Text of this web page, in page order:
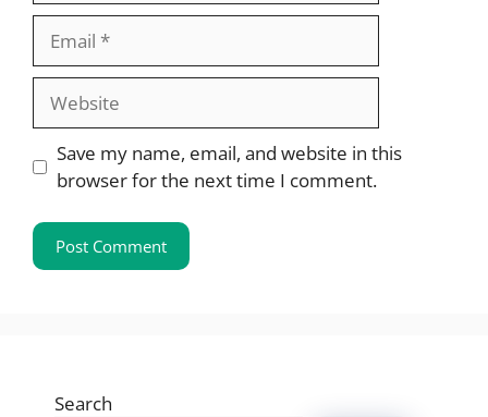
Website
Save my name, email, and website in this
browser for the next time I comment.
Search